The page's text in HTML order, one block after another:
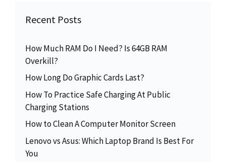
Recent Posts
How Much RAM Do I Need? Is 64GB RAM
Overkill?
How Long Do Graphic Cards Last?
How To Practice Safe Charging At Public
Charging Stations
How to Clean A Computer Monitor Screen
Lenovo vs Asus: Which Laptop Brand Is Best For
You